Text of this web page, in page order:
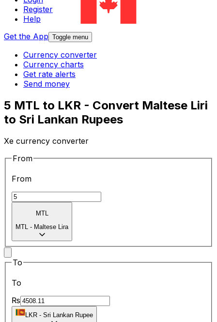
Register
Help
Get the App Toggle menu
Currency converter
Currency charts
Get rate alerts
Send money
5 MTL to LKR - Convert Maltese Liri
to Sri Lankan Rupees
Xe currency converter
From
From
MTL
MTL - Maltese Lira
To
To
₨
LKR - Sri Lankan Rupee